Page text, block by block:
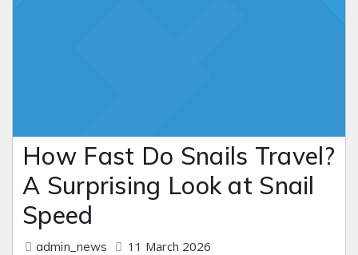
How Fast Do Snails Travel?
A Surprising Look at Snail
Speed
admin_news 11 March 2026